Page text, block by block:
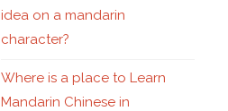
idea on a mandarin
character?
Where is a place to Learn
Mandarin Chinese in